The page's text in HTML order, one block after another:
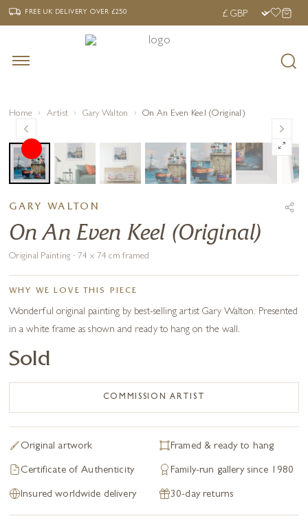
‹ FREE UK DELIVERY OVER £250 ›
FREE UK DELIVERYOVER £250
Home Artist Gary Walton On An Even Keel (Original)
GARY WALTON
On An Even Keel (Original)
Original Painting · 74 x 74 cm framed
WHY WE LOVE THIS PIECE
Wonderful original painting by best-selling artist Gary Walton. Presented
in a white frame as shown and ready to hang on the wall.
Sold
COMMISSION ARTIST
Original artwork Framed & ready to hang
Certificate of Authenticity Family-run gallery since 1980
Insured worldwide delivery 30-day returns